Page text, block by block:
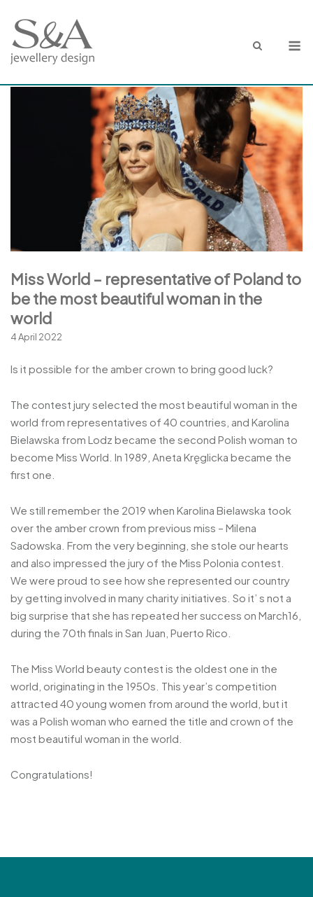
content
Miss World – representative of Poland to
be the most beautiful woman in the
world
4 April 2022
Is it possible for the amber crown to bring good luck?
The contest jury selected the most beautiful woman in the
world from representatives of 40 countries, and Karolina
Bielawska from Lodz became the second Polish woman to
become Miss World. In 1989, Aneta Kręglicka became the
first one.
We still remember the 2019 when Karolina Bielawska took
over the amber crown from previous miss – Milena
Sadowska. From the very beginning, she stole our hearts
and also impressed the jury of the Miss Polonia contest.
We were proud to see how she represented our country
by getting involved in many charity initiatives. So it’ s not a
big surprise that she has repeated her success on March16,
during the 70th finals in San Juan, Puerto Rico.
The Miss World beauty contest is the oldest one in the
world, originating in the 1950s. This year’s competition
attracted 40 young women from around the world, but it
was a Polish woman who earned the title and crown of the
most beautiful woman in the world.
Congratulations!